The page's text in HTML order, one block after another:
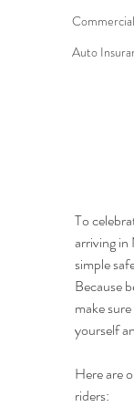
Auto
To
arriving in
simple
Because
make
yourself
Here are
riders: